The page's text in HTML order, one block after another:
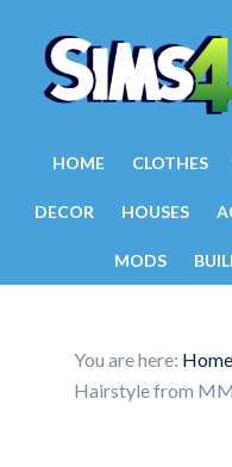
HOME CLOTHES
DECOR HOUSES
MODS
You are here: Home
Hairstyle from